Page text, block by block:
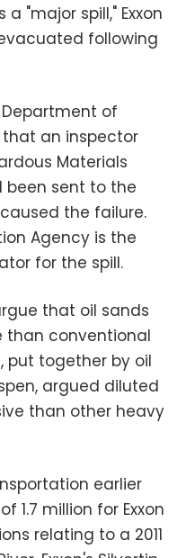
"major spill," Exxon
following
Department of
an inspector
Materials
been sent to the
the failure.
Agency is the
for the spill.
that oil sands
than conventional
put together by oil
argued diluted
than other heavy
earlier
1.7 million for Exxon
relating to a 2011